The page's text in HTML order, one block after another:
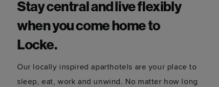
Stay central and live flexibly
when you come home to
Locke.
Our locally inspired aparthotels are your place to
sleep, eat, work and unwind. No matter how long